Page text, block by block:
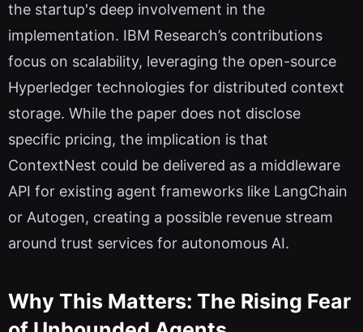
the startup's deep involvement in the
implementation. IBM Research’s contributions
focus on scalability, leveraging the open-source
Hyperledger technologies for distributed context
storage. While the paper does not disclose
specific pricing, the implication is that
ContextNest could be delivered as a middleware
API for existing agent frameworks like LangChain
or Autogen, creating a possible revenue stream
around trust services for autonomous AI.
Why This Matters: The Rising Fear